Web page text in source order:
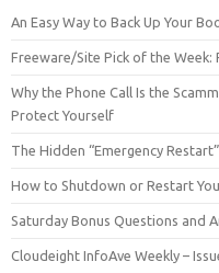
An Easy Way to Back Up Your
Freeware/Site Pick of the Week:
Why the Phone Call Is the
Protect Yourself
The Hidden “Emergency
How to Shutdown or Restart
Saturday Bonus Questions and
Cloudeight InfoAve Weekly –